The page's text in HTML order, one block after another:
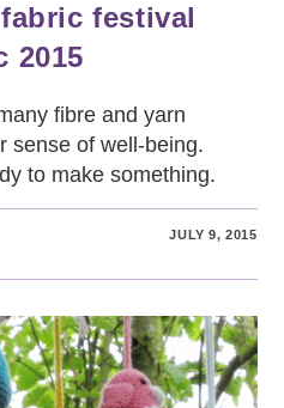
festival
2015
fibre and yarn
sense of well-being.
to make something.
JULY 9, 2015